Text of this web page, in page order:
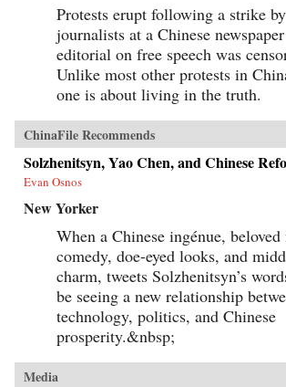
Protests erupt following a strike by
journalists at a Chinese
editorial on free speech was
Unlike most other protests in
one is about living in the truth.
ChinaFile Recommends
Solzhenitsyn, Yao Chen, and Chinese
Evan Osnos
New Yorker
When a Chinese ingénue, beloved
comedy, doe-eyed looks, and
charm, tweets Solzhenitsyn’s
be seeing a new relationship
technology, politics, and Chinese
prosperity.&nbsp;
Media